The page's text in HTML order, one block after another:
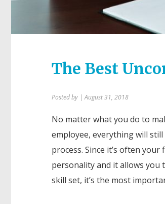
The Best
Posted by | August 31, 2018
No matter what you do to
employee, everything will
process. Since it’s often
personality and it allows
skill set, it’s the most